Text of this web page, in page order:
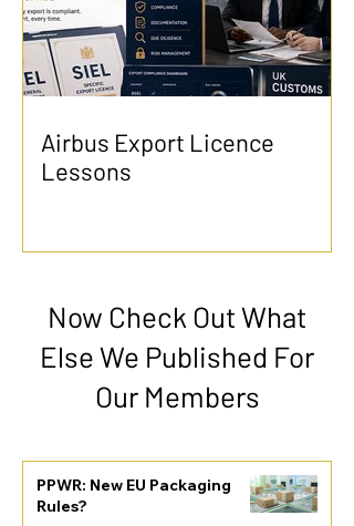
Airbus Export Licence
Lessons
Now Check Out What
Else We Published For
Our Members
PPWR: New EU Packaging
Rules?